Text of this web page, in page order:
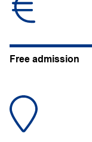
Free admission